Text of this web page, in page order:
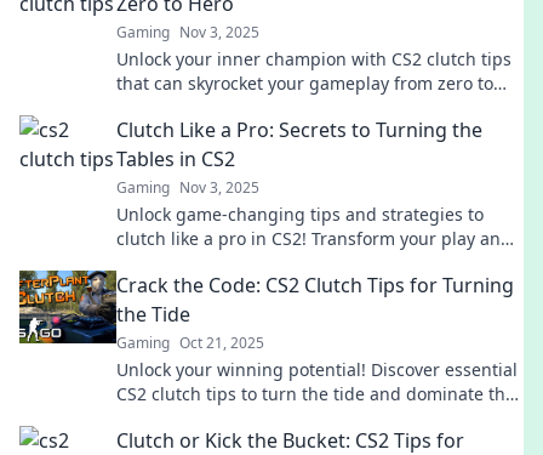
Gaming Nov 3, 2025
Unlock your inner champion with CS2 clutch tips
that can skyrocket your gameplay from zero to
strategies!
Clutch Like a Pro: Secrets to Turning the
Tables in CS2
Gaming Nov 3, 2025
Unlock game-changing tips and strategies to
clutch like a pro in CS2! Transform your play and
Crack the Code: CS2 Clutch Tips for Turning
the Tide
Gaming Oct 21, 2025
Unlock your winning potential! Discover essential
CS2 clutch tips to turn the tide and dominate the
Clutch or Kick the Bucket: CS2 Tips for